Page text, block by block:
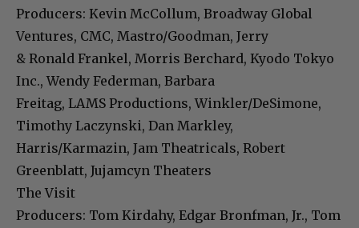
Producers: Kevin McCollum, Broadway Global
Ventures, CMC, Mastro/Goodman, Jerry
& Ronald Frankel, Morris Berchard, Kyodo Tokyo
Inc., Wendy Federman, Barbara
Freitag, LAMS Productions, Winkler/DeSimone,
Timothy Laczynski, Dan Markley,
Harris/Karmazin, Jam Theatricals, Robert
Greenblatt, Jujamcyn Theaters
The Visit
Producers: Tom Kirdahy, Edgar Bronfman, Jr., Tom